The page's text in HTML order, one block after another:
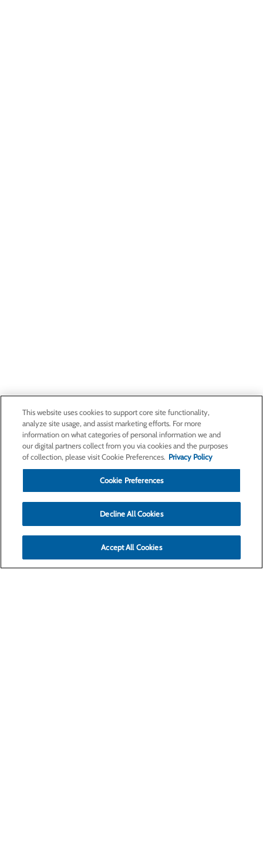
This website uses cookies to support core site functionality,
analyze site usage, and assist marketing efforts. For more
information on what categories of personal information we and
our digital partners collect from you via cookies and the purposes
of collection, please visit Cookie Preferences. Privacy Policy
Cookie Preferences
Decline All Cookies
Accept All Cookies